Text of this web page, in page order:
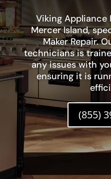
Viking Appliance
Mercer Island,
Maker Repair.
technicians is
any issues with
ensuring it is
(855)